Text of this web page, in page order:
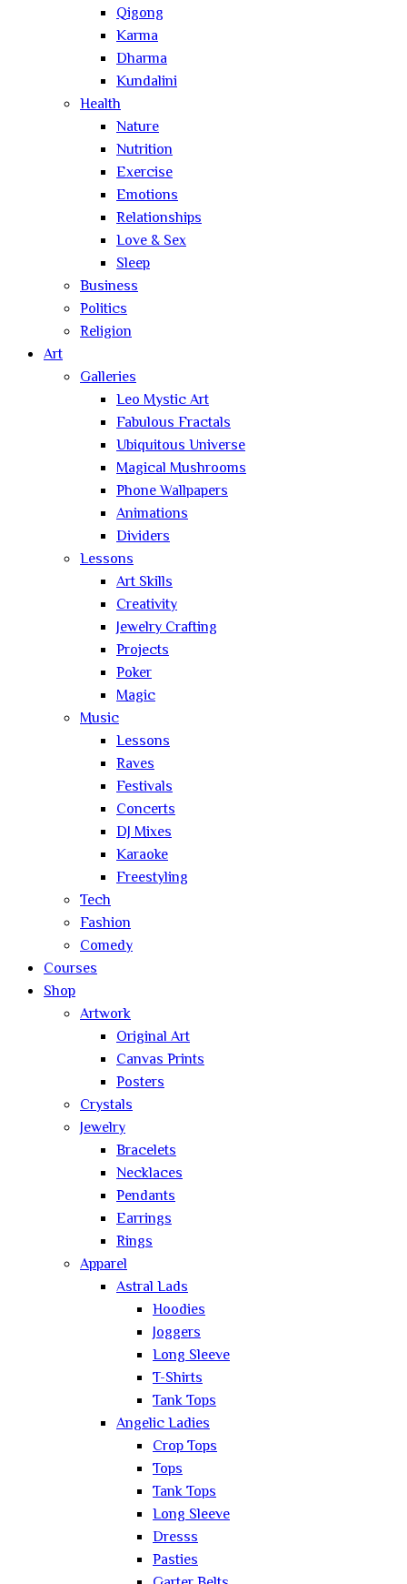
Qigong
Karma
Dharma
Kundalini
Health
Nature
Nutrition
Exercise
Emotions
Relationships
Love & Sex
Sleep
Business
Politics
Religion
Art
Galleries
Leo Mystic Art
Fabulous Fractals
Ubiquitous Universe
Magical Mushrooms
Phone Wallpapers
Animations
Dividers
Lessons
Art Skills
Creativity
Jewelry Crafting
Projects
Poker
Magic
Music
Lessons
Raves
Festivals
Concerts
DJ Mixes
Karaoke
Freestyling
Tech
Fashion
Comedy
Courses
Shop
Artwork
Original Art
Canvas Prints
Posters
Crystals
Jewelry
Bracelets
Necklaces
Pendants
Earrings
Rings
Apparel
Astral Lads
Hoodies
Joggers
Long Sleeve
T-Shirts
Tank Tops
Angelic Ladies
Crop Tops
Tops
Tank Tops
Long Sleeve
Dresss
Pasties